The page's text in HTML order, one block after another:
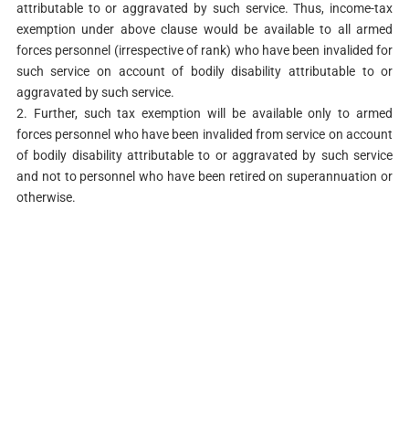
attributable to or aggravated by such service. Thus, income-tax
exemption under above clause would be available to all armed
forces personnel (irrespective of rank) who have been invalided for
such service on account of bodily disability attributable to or
aggravated by such service.
2. Further, such tax exemption will be available only to armed
forces personnel who have been invalided from service on account
of bodily disability attributable to or aggravated by such service
and not to personnel who have been retired on superannuation or
otherwise.